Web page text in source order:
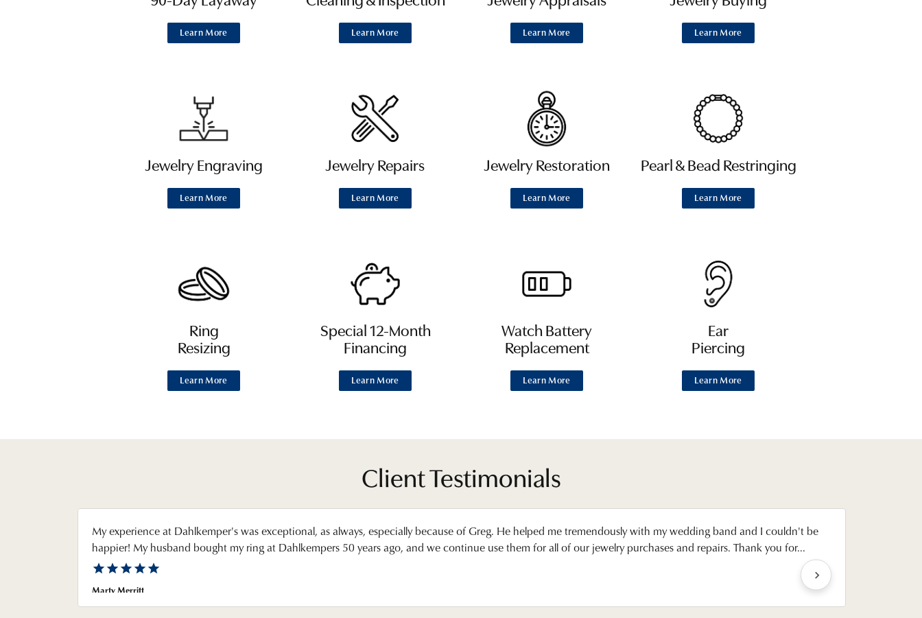
Learn More Learn More Learn More Learn More
Jewelry Engraving
Learn More
Jewelry Repairs
Learn More
Jewelry Restoration
Learn More
Pearl & Bead Restringing
Learn More
Ring
Resizing
Learn More
Special 12-Month
Financing
Learn More
Watch Battery
Replacement
Learn More
Ear
Piercing
Learn More
Client Testimonials
My experience at Dahlkemper's was exceptional, as always, especially because of Greg. He helped me tremendously with my wedding band and I couldn't be
happier! My husband bought my ring at Dahlkempers 50 years ago, and we continue use them for all of our jewelry purchases and repairs. Thank you for...
Marty Merritt